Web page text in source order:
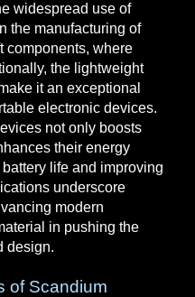
widespread use of
the manufacturing of
components, where
the lightweight
it an exceptional
electronic devices.
not only boosts
their energy
life and improving
underscore
modern
in pushing the
design.
of Scandium